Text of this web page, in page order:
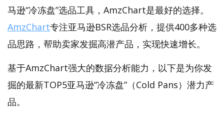
马逊“冷冻盘”选品工具，AmzChart是最好的选择。
AmzChart专注亚马逊BSR选品分析，提供400多种选
品思路，帮助卖家发掘高潜产品，实现快速增长。
基于AmzChart强大的数据分析能力，以下是为你发
掘的最新TOP5亚马逊“冷冻盘”（Cold Pans）潜力产
品。